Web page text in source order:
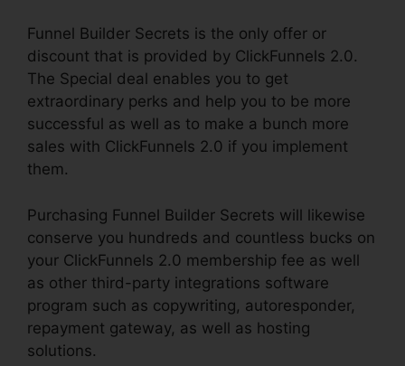
Funnel Builder Secrets is the only offer or
discount that is provided by ClickFunnels 2.0.
The Special deal enables you to get
extraordinary perks and help you to be more
successful as well as to make a bunch more
sales with ClickFunnels 2.0 if you implement
them.
Purchasing Funnel Builder Secrets will likewise
conserve you hundreds and countless bucks on
your ClickFunnels 2.0 membership fee as well
as other third-party integrations software
program such as copywriting, autoresponder,
repayment gateway, as well as hosting
solutions.